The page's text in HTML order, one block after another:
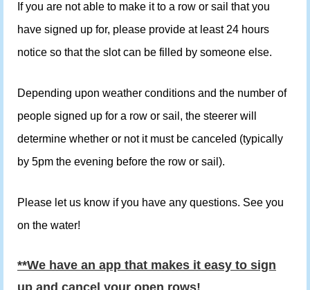
If you are not able to make it to a row or sail that you
have signed up for, please provide at least 24 hours
notice so that the slot can be filled by someone else.
Depending upon weather conditions and the number of
people signed up for a row or sail, the steerer will
determine whether or not it must be canceled (typically
by 5pm the evening before the row or sail).
Please let us know if you have any questions. See you
on the water!
**We have an app that makes it easy to sign